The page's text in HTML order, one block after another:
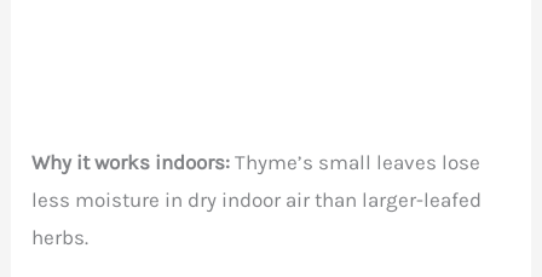
Why it works indoors: Thyme’s small leaves lose
less moisture in dry indoor air than larger-leafed
herbs.